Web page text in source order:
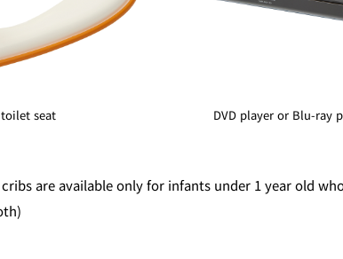
seat DVD player or Blu-ray
are available only for infants under 1 year old